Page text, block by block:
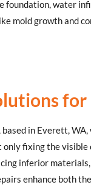
foundation, water
mold growth and
based in Everett,
only fixing the
inferior
enhance both